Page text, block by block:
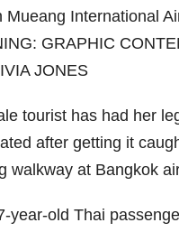
Mueang International
GRAPHIC
JONES
tourist has had her
after getting it
walkway at Bangkok
year-old Thai